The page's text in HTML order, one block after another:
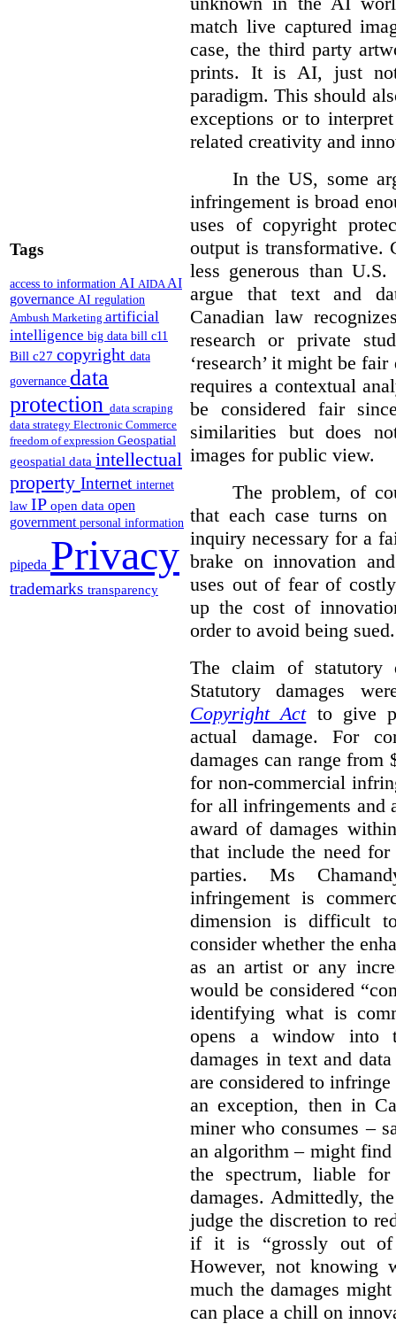
Tags
access to information AI AIDAAI
governance AI regulation
Ambush Marketing artificial
intelligence big data bill c11
Bill c27 copyright data
governance data
protection data scraping
data strategy Electronic Commerce
freedom of expression Geospatial
geospatial data intellectual
property Internet internet
law IP open data open
government personal information
pipeda Privacy
trademarks transparency
match live captured
case, the third party
prints. It is AI, just
paradigm. This should
exceptions or to
related creativity and
In the US, some
infringement is broad
uses of copyright
output is transformative.
less generous than
argue that text and
Canadian law
research or private
‘research’ it might be
requires a contextual
be considered fair
similarities but does
images for public view.
The problem, of
that each case turns
inquiry necessary for a
brake on innovation
uses out of fear of
up the cost of
order to avoid being sued.
The claim of statutory
Statutory damages
Copyright Actto give
actual damage. For
damages can range
for non-commercial
for all infringements and
award of damages
that include the need
parties. Ms
infringement is
dimension is difficult
consider whether the
as an artist or any
would be considered
identifying what is
opens a window into
damages in text and
are considered to
an exception, then in
miner who consumes –
an algorithm – might
the spectrum, liable
damages. Admittedly,
judge the discretion to
if it is “grossly out of
However, not knowing
much the damages
can place a chill on